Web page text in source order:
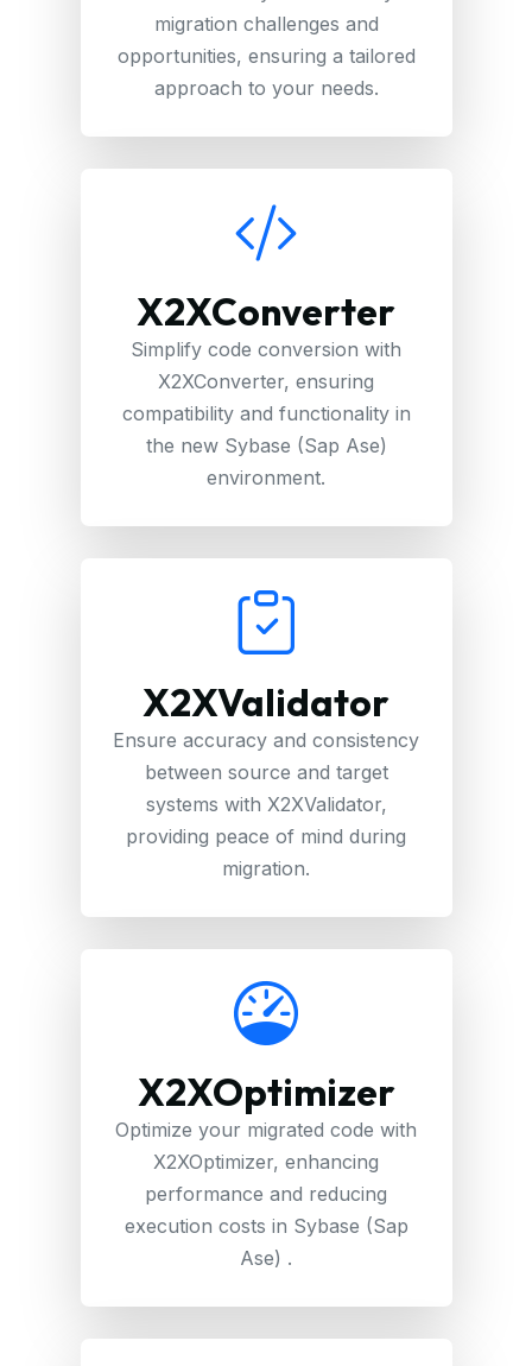
migration challenges and
opportunities, ensuring a tailored
approach to your needs.
X2XConverter
Simplify code conversion with
X2XConverter, ensuring
compatibility and functionality in
the new Sybase (Sap Ase)
environment.
X2XValidator
Ensure accuracy and consistency
between source and target
systems with X2XValidator,
providing peace of mind during
migration.
X2XOptimizer
Optimize your migrated code with
X2XOptimizer, enhancing
performance and reducing
execution costs in Sybase (Sap
Ase) .